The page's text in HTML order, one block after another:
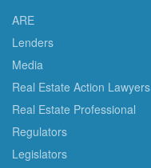
ARE
Lenders
Media
Real Estate Action Lawyers
Real Estate Professional
Regulators
Legislators